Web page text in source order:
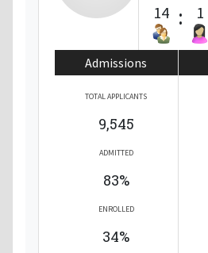
14 : 1
Admissions
TOTAL APPLICANTS
9,545
ADMITTED
83%
ENROLLED
34%